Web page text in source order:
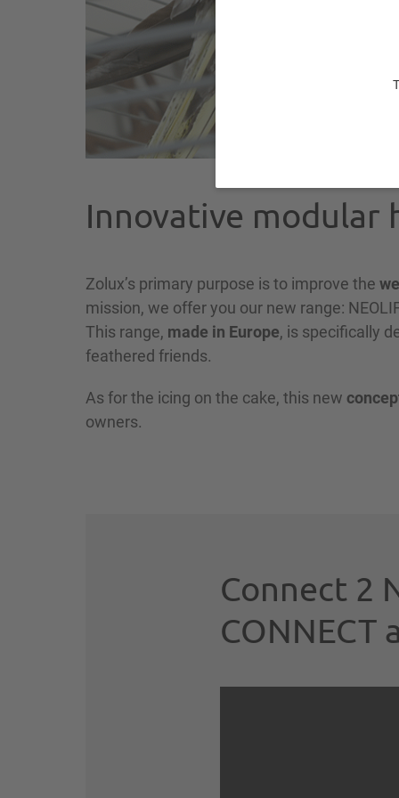
Innovative modular
Zolux’s primary purpose is to improve the
mission, we offer you our new range:
This range, made in Europe, is specifically
feathered friends.
As for the icing on the cake, this new
owners.
Connect 2
CONNECT